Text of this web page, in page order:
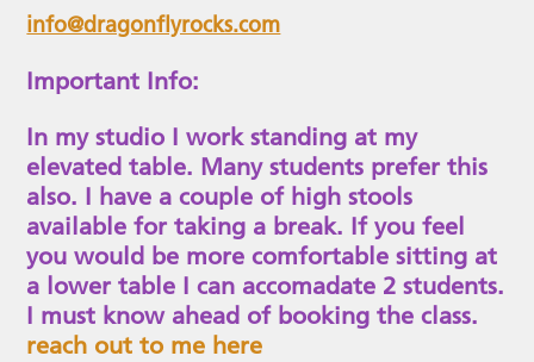
info@dragonflyrocks.com
Important Info:
In my studio I work standing at my
elevated table. Many students prefer this
also. I have a couple of high stools
available for taking a break. If you feel
you would be more comfortable sitting at
a lower table I can accomadate 2 students.
I must know ahead of booking the class.
reach out to me here